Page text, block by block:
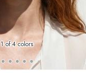
1of 4 colors